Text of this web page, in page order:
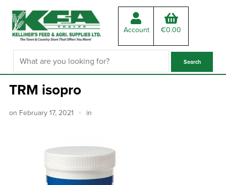
Account €0.00
TRM isopro
on February 17, 2021 in